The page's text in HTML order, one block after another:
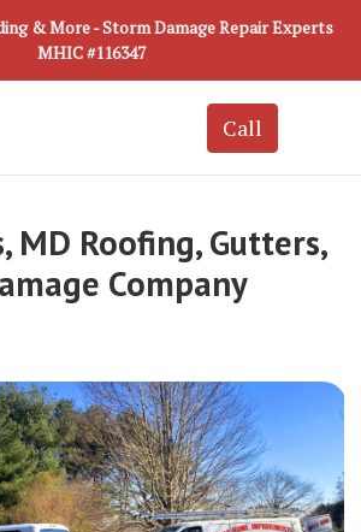
& More - Storm Damage Repair Experts
MHIC #116347
MD Roofing, Gutters,
Company